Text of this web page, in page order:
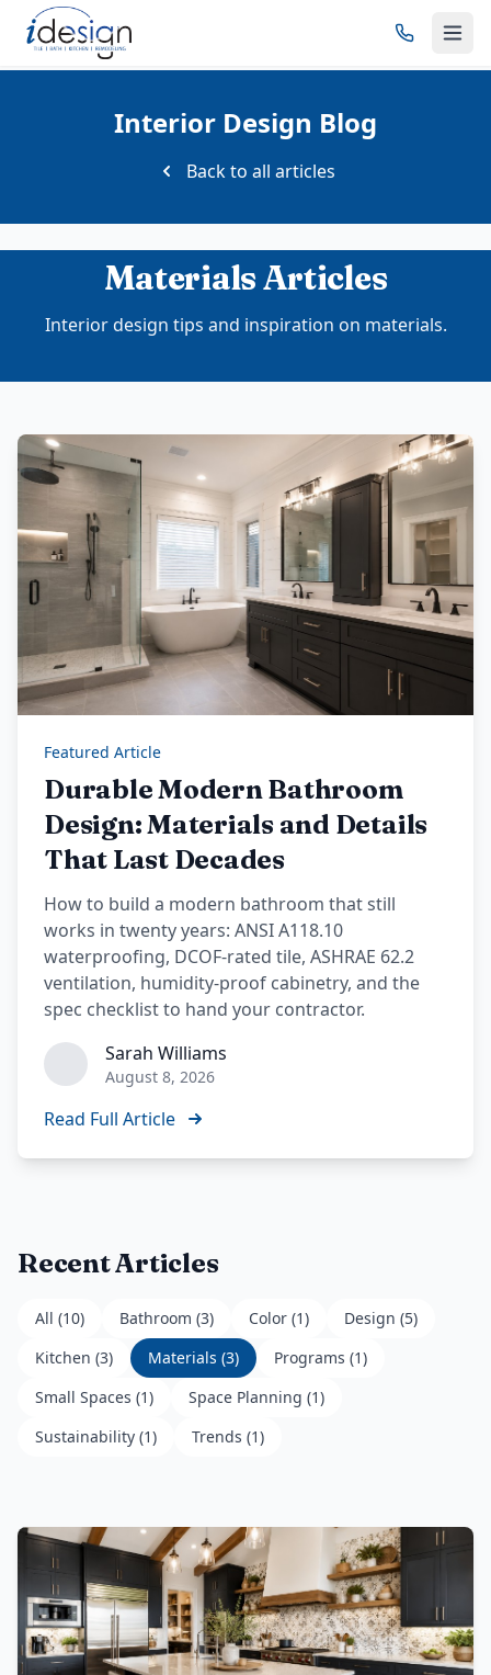
Interior Design Blog
Back to all articles
Materials Articles
Interior design tips and inspiration on materials.
Featured Article
Durable Modern Bathroom
Design: Materials and Details
That Last Decades
How to build a modern bathroom that still
works in twenty years: ANSI A118.10
waterproofing, DCOF-rated tile, ASHRAE 62.2
ventilation, humidity-proof cabinetry, and the
spec checklist to hand your contractor.
Sarah Williams
August 8, 2026
Read Full Article
Recent Articles
All (10) Bathroom (3) Color (1) Design (5)
Kitchen (3) Materials (3) Programs (1)
Small Spaces (1) Space Planning (1)
Sustainability (1) Trends (1)